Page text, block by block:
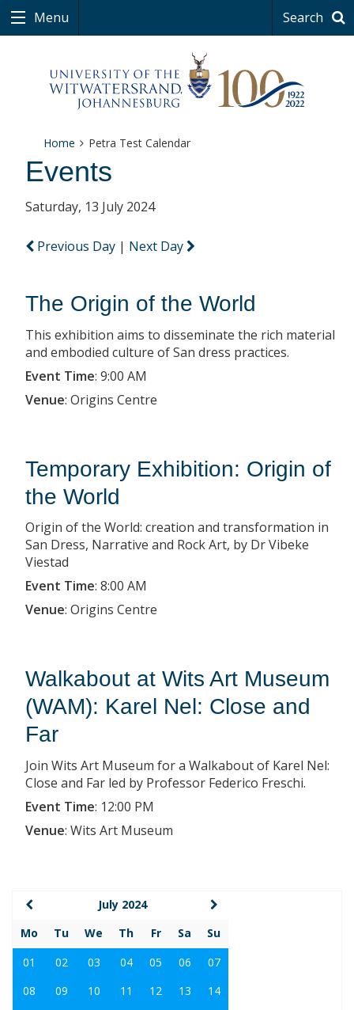
Menu Search
Home Petra Test Calendar
Events
Saturday, 13 July 2024
Previous Day | Next Day
The Origin of the World
This exhibition aims to disseminate the rich material
and embodied culture of San dress practices.
Event Time: 9:00 AM
Venue: Origins Centre
Temporary Exhibition: Origin of
the World
Origin of the World: creation and transformation in
San Dress, Narrative and Rock Art, by Dr Vibeke
Viestad
Event Time: 8:00 AM
Venue: Origins Centre
Walkabout at Wits Art Museum
(WAM): Karel Nel: Close and
Far
Join Wits Art Museum for a Walkabout of Karel Nel:
Close and Far led by Professor Federico Freschi.
Event Time: 12:00 PM
Venue: Wits Art Museum
July 2024
Mo
Tu We Th Fr Sa
Su
01
02 03 04 05 06
07
08
09 10 11 12 13
14